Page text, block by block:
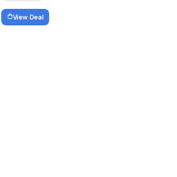
View Deal